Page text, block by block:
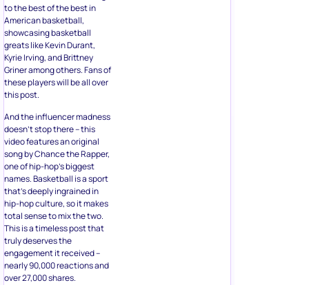
to the best of the best in
American basketball,
showcasing basketball
greats like Kevin Durant,
Kyrie Irving, and Brittney
Griner among others. Fans of
these players will be all over
this post.
And the influencer madness
doesn’t stop there – this
video features an original
song by Chance the Rapper,
one of hip-hop’s biggest
names. Basketball is a sport
that’s deeply ingrained in
hip-hop culture, so it makes
total sense to mix the two.
This is a timeless post that
truly deserves the
engagement it received –
nearly 90,000 reactions and
over 27,000 shares.